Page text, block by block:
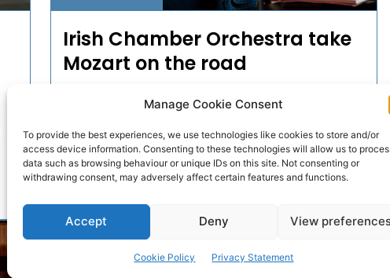
Manage Cookie Consent
To provide the best experiences, we use technologies like cookies to store and/or
access device information. Consenting to these technologies will allow us to
data such as browsing behaviour or unique IDs on this site. Not consenting or
withdrawing consent, may adversely affect certain features and functions.
Accept Deny View
Cookie Policy Privacy Statement
Irish Chamber Orchestra take
Mozart on the road
The Irish Chamber Orchestra (ICO) and its Artistic
Partner Henning Kraggerud, will take a captivating
concert featuring Mozart’s genius, on the road to
Limerick, Cork, Waterford,...